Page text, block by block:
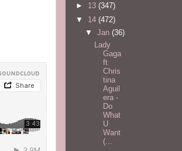
► 13 (347)
▼ 14 (472)
▼ Jan (36)
Lady
Gaga
ft
Chris
tina
Aguil
era -
Do
What
U
Want
(...